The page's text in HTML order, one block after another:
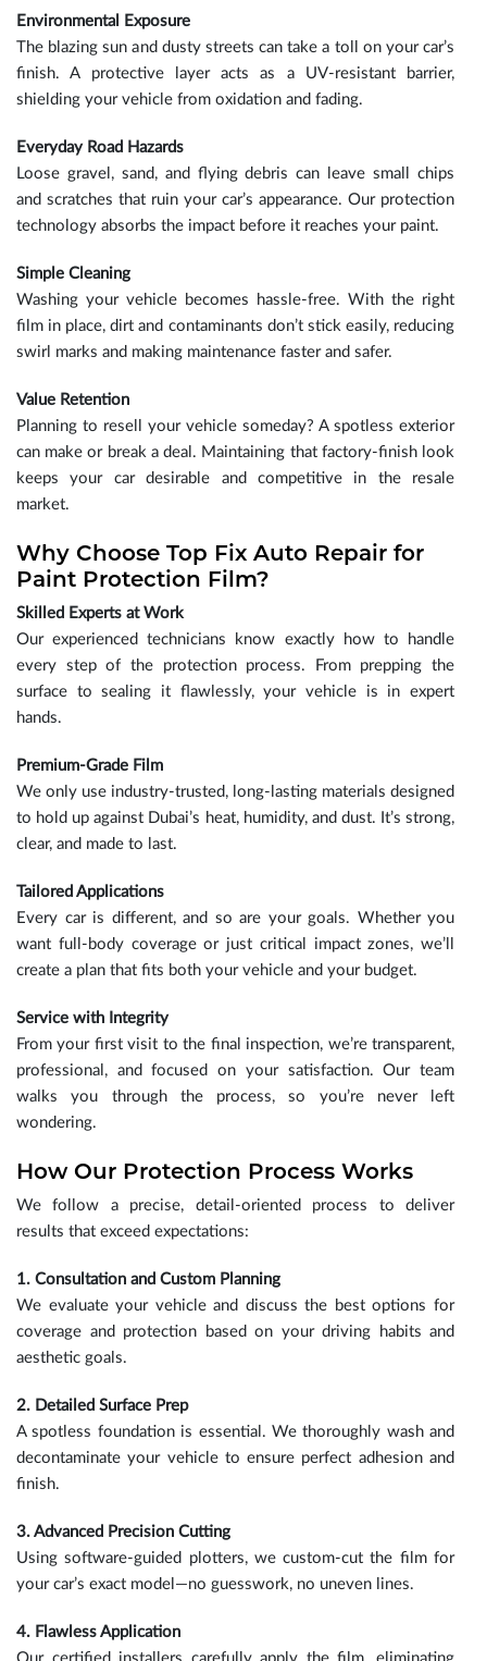
Environmental Exposure
The blazing sun and dusty streets can take a toll on your car’s
finish. A protective layer acts as a UV-resistant barrier,
shielding your vehicle from oxidation and fading.
Everyday Road Hazards
Loose gravel, sand, and flying debris can leave small chips
and scratches that ruin your car’s appearance. Our protection
technology absorbs the impact before it reaches your paint.
Simple Cleaning
Washing your vehicle becomes hassle-free. With the right
film in place, dirt and contaminants don’t stick easily, reducing
swirl marks and making maintenance faster and safer.
Value Retention
Planning to resell your vehicle someday? A spotless exterior
can make or break a deal. Maintaining that factory-finish look
keeps your car desirable and competitive in the resale
market.
Why Choose Top Fix Auto Repair for
Paint Protection Film?
Skilled Experts at Work
Our experienced technicians know exactly how to handle
every step of the protection process. From prepping the
surface to sealing it flawlessly, your vehicle is in expert
hands.
Premium-Grade Film
We only use industry-trusted, long-lasting materials designed
to hold up against Dubai’s heat, humidity, and dust. It’s strong,
clear, and made to last.
Tailored Applications
Every car is different, and so are your goals. Whether you
want full-body coverage or just critical impact zones, we’ll
create a plan that fits both your vehicle and your budget.
Service with Integrity
From your first visit to the final inspection, we’re transparent,
professional, and focused on your satisfaction. Our team
walks you through the process, so you’re never left
wondering.
How Our Protection Process Works
We follow a precise, detail-oriented process to deliver
results that exceed expectations:
1. Consultation and Custom Planning
We evaluate your vehicle and discuss the best options for
coverage and protection based on your driving habits and
aesthetic goals.
2. Detailed Surface Prep
A spotless foundation is essential. We thoroughly wash and
decontaminate your vehicle to ensure perfect adhesion and
finish.
3. Advanced Precision Cutting
Using software-guided plotters, we custom-cut the film for
your car’s exact model—no guesswork, no uneven lines.
4. Flawless Application